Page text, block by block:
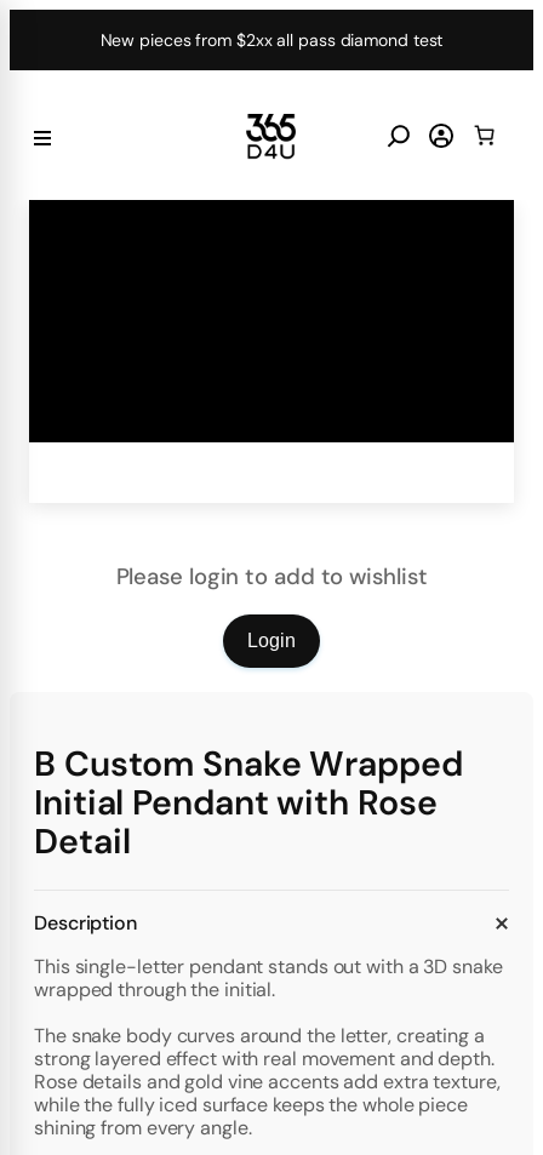
New pieces from $2xx all pass diamond test
Please login to add to wishlist
Login
B Custom Snake Wrapped
Initial Pendant with Rose
Detail
Description
This single-letter pendant stands out with a 3D snake
wrapped through the initial.
The snake body curves around the letter, creating a
strong layered effect with real movement and depth.
Rose details and gold vine accents add extra texture,
while the fully iced surface keeps the whole piece
shining from every angle.